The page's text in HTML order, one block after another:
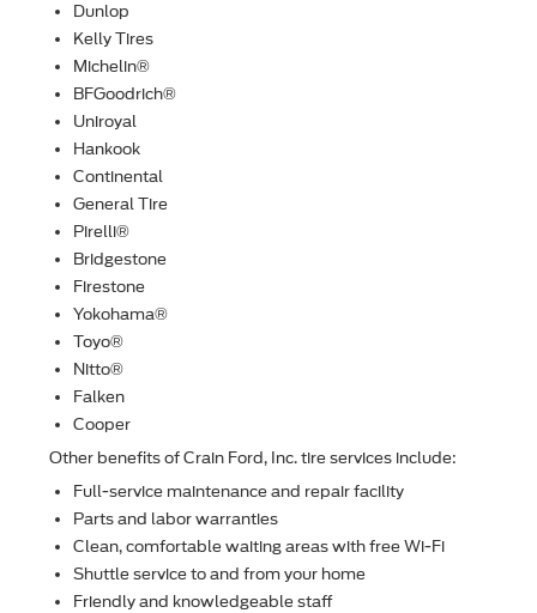
Dunlop
Kelly Tires
Michelin®
BFGoodrich®
Uniroyal
Hankook
Continental
General Tire
Pirelli®
Bridgestone
Firestone
Yokohama®
Toyo®
Nitto®
Falken
Cooper
Other beneﬁts of Crain Ford, Inc. tire services include:
Full-service maintenance and repair facility
Parts and labor warranties
Clean, comfortable waiting areas with free Wi-Fi
Shuttle service to and from your home
Friendly and knowledgeable staff